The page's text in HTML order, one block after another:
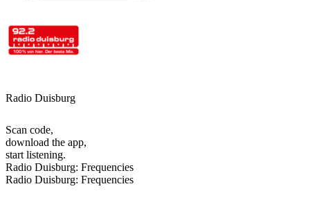
Radio Duisburg
Scan code,
download the app,
start listening.
Radio Duisburg: Frequencies
Radio Duisburg: Frequencies